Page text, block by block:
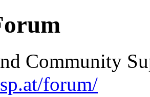
Community
forum/